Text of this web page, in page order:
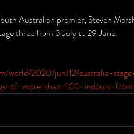
Australian premier, Steven
three from 3 July to 29 June.
world/2020/jun/12/australia-
of-more-than-100-indoors-